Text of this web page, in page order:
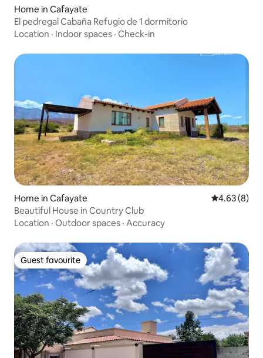
Home in Cafayate
El pedregal Cabaña Refugio de 1 dormitorio
Location · Indoor spaces · Check-in
Home in Cafayate 4.63 out of
4.63 (8)
Beautiful House in Country Club
Location · Outdoor spaces · Accuracy
Guest favourite
Guest favourite